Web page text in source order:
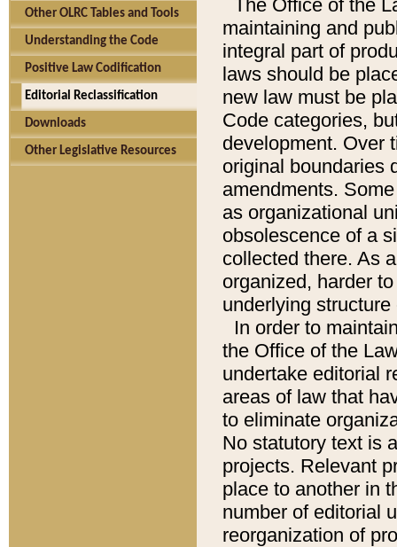
Other OLRC Tables and Tools
Understanding the Code
Positive Law Codification
Editorial Reclassification
Downloads
Other Legislative Resources
The Office of the
maintaining and
integral part of
laws should be
new law must be
Code categories,
development. Over
original boundaries
amendments.
as organizational
obsolescence of a
collected there. As
organized, harder
underlying
In order to
the Office of the
undertake editorial
areas of law that
to eliminate
No statutory text is
projects. Relevant
place to another in
number of editorial
reorganization of